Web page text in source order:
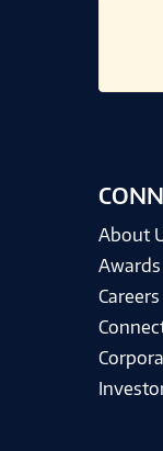
About
Awards
Careers